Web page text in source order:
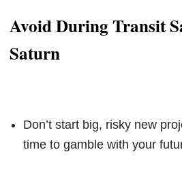
Avoid During Transit
Saturn
Don’t start big, risky new
time to gamble with your